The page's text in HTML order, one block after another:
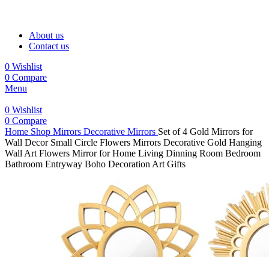
About us
Contact us
0 Wishlist
0 Compare
Menu
0 Wishlist
0 Compare
Home Shop Mirrors Decorative Mirrors Set of 4 Gold Mirrors for
Wall Decor Small Circle Flowers Mirrors Decorative Gold Hanging
Wall Art Flowers Mirror for Home Living Dinning Room Bedroom
Bathroom Entryway Boho Decoration Art Gifts